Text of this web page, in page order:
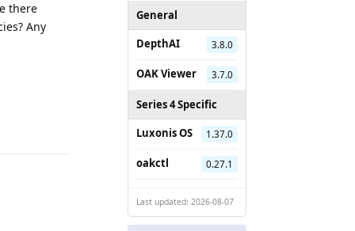
General
DepthAI
3.8.0
OAK Viewer 3.7.0
Series 4 Specific
Luxonis OS
1.37.0
oakctl 0.27.1
Last updated: 2026-08-07
there
Any